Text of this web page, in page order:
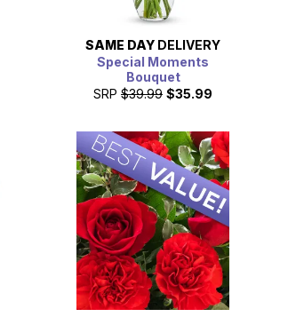
SAME DAY DELIVERY
Special Moments
Bouquet
SRP $39.99 $35.99